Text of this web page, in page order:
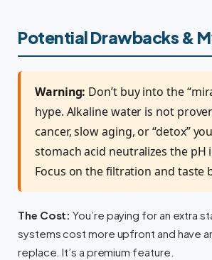
Potential Drawbacks &
Warning: Don’t buy into the
hype. Alkaline water is not
cancer, slow aging, or “detox”
stomach acid neutralizes the pH
Focus on the filtration and taste
The Cost: You’re paying for an extra
systems cost more upfront and have
replace. It’s a premium feature.